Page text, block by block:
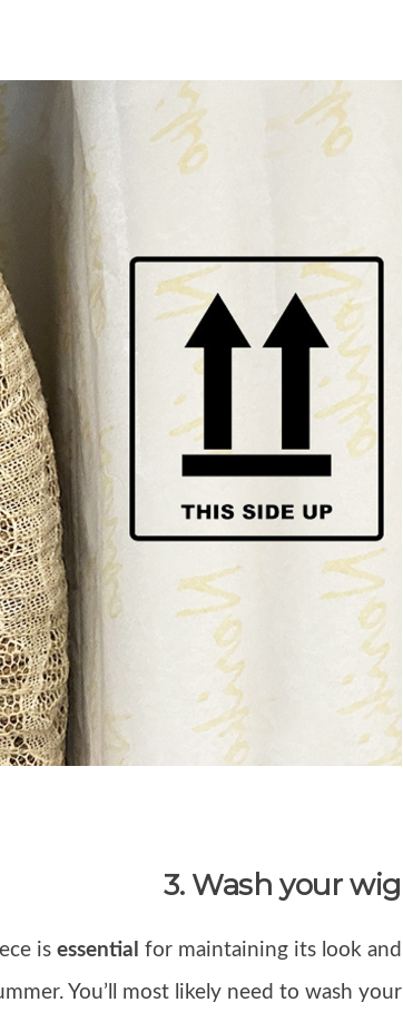
3. Wash your wig
is essential for maintaining its look and
You’ll most likely need to wash your